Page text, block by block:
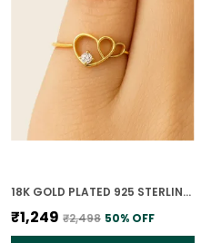
18K GOLD PLATED 925 STERLING SILVER HEART OF GOLD RING FOR WOMEN
₹1,249 ₹2,498 50% OFF